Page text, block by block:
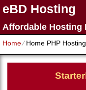
eBD Hosting
Affordable Hosting
Home⁄Home PHP Hosting